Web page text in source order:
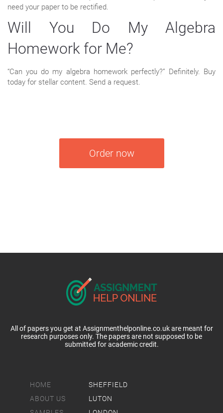
need your paper to be rectified.
Will You Do My Algebra
Homework for Me?
“Can you do my algebra homework perfectly?” Definitely. Buy
today for stellar content. Send a request.
Order now
HOME
ABOUT US
SHEFFIELD
LUTON
All of papers you get at Assignmenthelponline.co.uk are meant for
research purposes only. The papers are not supposed to be
submitted for academic credit.